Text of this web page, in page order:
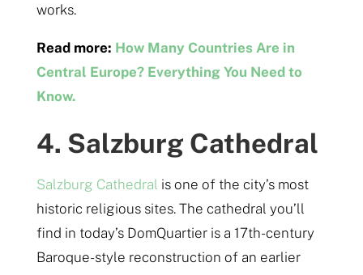
works.
Read more: How Many Countries Are in
Central Europe? Everything You Need to
Know.
4. Salzburg Cathedral
Salzburg Cathedral is one of the city’s most
historic religious sites. The cathedral you’ll
find in today’s DomQuartier is a 17th-century
Baroque-style reconstruction of an earlier